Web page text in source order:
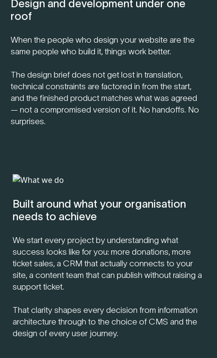
Design and development under one
roof
When the people who design your website are the
same people who build it, things work better.
The design brief does not get lost in translation,
technical constraints are factored in from the start,
and the finished product matches what was agreed
— not a compromised version of it. No handoffs. No
surprises.
Built around what your organisation
needs to achieve
We start every project by understanding what
success looks like for you: more donations, more
ticket sales, a CRM that actually connects to your
site, a content team that can publish without raising a
support ticket.
That clarity shapes every decision from information
architecture through to the choice of CMS and the
design of every user journey.